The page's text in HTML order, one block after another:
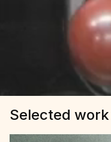
Selected work